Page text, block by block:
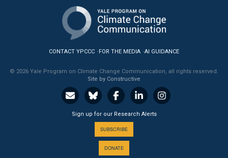
US Climate Opinion Factsheets
Six Americas Super Short Survey (SASSY)
All Tools & Interactives
CONTACT YPCCC FOR THE MEDIA AI GUIDANCE
© 2026 Yale Program on Climate Change Communication, all rights reserved.
Site by Constructive
Sign up for our Research Alerts
SUBSCRIBE
DONATE